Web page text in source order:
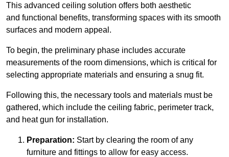
This advanced ceiling solution offers both aesthetic
and functional benefits, transforming spaces with its smooth
surfaces and modern appeal.
To begin, the preliminary phase includes accurate
measurements of the room dimensions, which is critical for
selecting appropriate materials and ensuring a snug fit.
Following this, the necessary tools and materials must be
gathered, which include the ceiling fabric, perimeter track,
and heat gun for installation.
Preparation: Start by clearing the room of any
furniture and fittings to allow for easy access.